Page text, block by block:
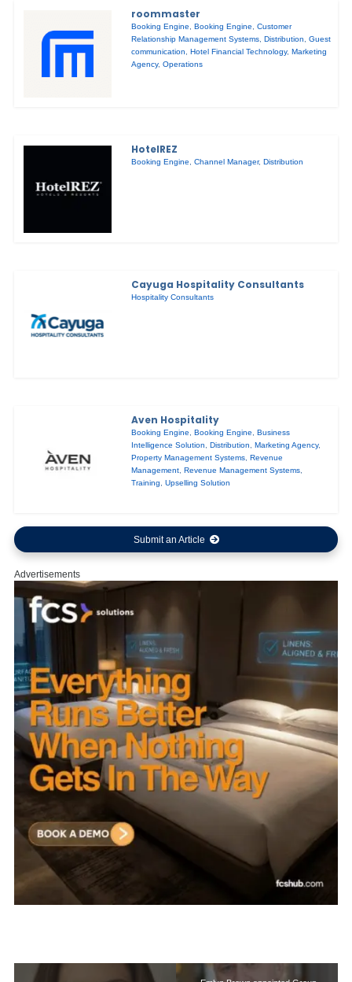
roommaster
Booking Engine,Booking Engine,Customer
Relationship Management Systems,Distribution,Guest
communication,Hotel Financial Technology,Marketing
Agency,Operations
HotelREZ
Booking Engine,Channel Manager,Distribution
Cayuga Hospitality Consultants
Hospitality Consultants
Aven Hospitality
Booking Engine ,Booking Engine ,Business
Intelligence Solution
,Distribution ,Marketing Agency,
Property Management Systems ,Revenue
Management ,Revenue Management Systems
Training
,Upselling Solution
Submit an Article
Advertisements